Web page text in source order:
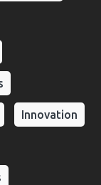
Innovation